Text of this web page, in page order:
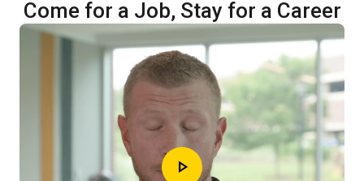
Come for a Job, Stay for a Career
play_arrow